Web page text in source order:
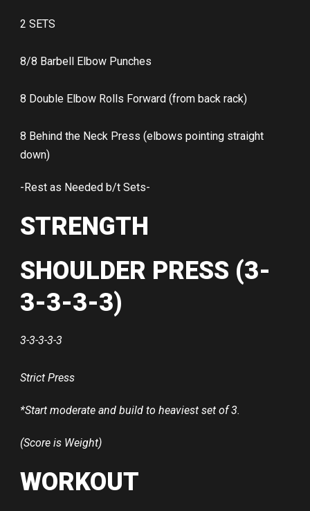
2 SETS
8/8 Barbell Elbow Punches
8 Double Elbow Rolls Forward (from back rack)
8 Behind the Neck Press (elbows pointing straight
down)
-Rest as Needed b/t Sets-
STRENGTH
SHOULDER PRESS (3-
3-3-3-3)
3-3-3-3-3
Strict Press
*Start moderate and build to heaviest set of 3.
(Score is Weight)
WORKOUT